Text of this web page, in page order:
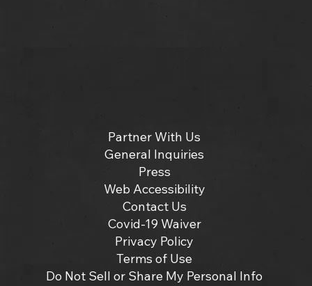
Partner With Us
General Inquiries
Press
Web Accessibility
Contact Us
Covid-19 Waiver
Privacy Policy
Terms of Use
Do Not Sell or Share My Personal Info